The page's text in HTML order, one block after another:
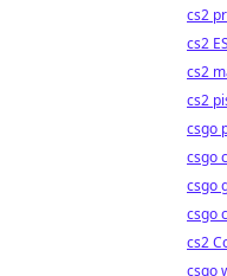
cs2
cs2
cs2
cs2
csgo
csgo
csgo
csgo
cs2
csgo